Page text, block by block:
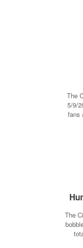
The
5/9/
fans
The